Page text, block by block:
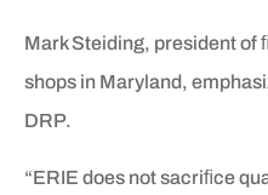
Mark Steiding, president of
shops in Maryland,
DRP.
“ERIE does not sacriﬁce